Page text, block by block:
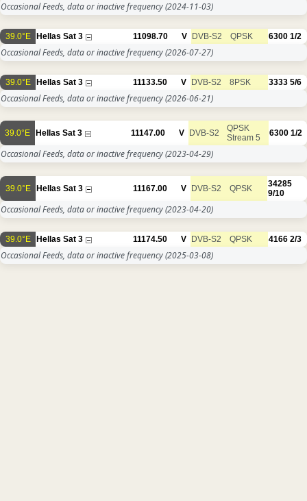
Occasional Feeds, data or inactive frequency(2024-11-03)
39.0°E Hellas Sat 3 11098.70 V DVB-S2 QPSK 6300 1/2
Occasional Feeds, data or inactive frequency(2026-07-27)
39.0°E Hellas Sat 3 11133.50 V DVB-S2 8PSK 3333 5/6
Occasional Feeds, data or inactive frequency(2026-06-21)
39.0°E Hellas Sat 3 11147.00 V DVB-S2
QPSK
Stream 5
6300 1/2
Occasional Feeds, data or inactive frequency(2023-04-29)
39.0°E Hellas Sat 3 11167.00 V DVB-S2 QPSK
34285
9/10
Occasional Feeds, data or inactive frequency(2023-04-20)
39.0°E Hellas Sat 3 11174.50 V DVB-S2 QPSK 4166 2/3
Occasional Feeds, data or inactive frequency(2025-03-08)